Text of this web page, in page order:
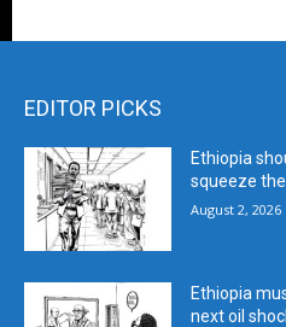
EDITOR PICKS
Ethiopia
squeeze
August 2, 2026
Ethiopia
next oil